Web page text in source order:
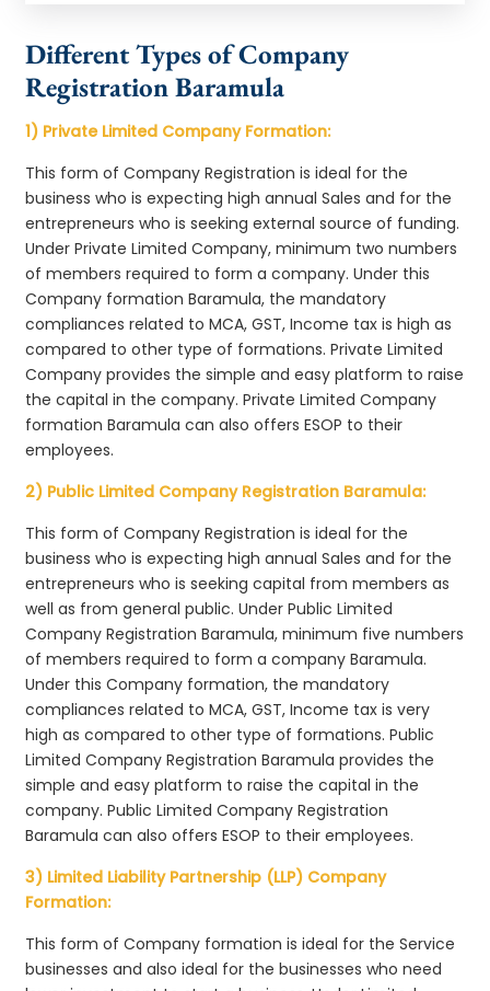
Different Types of Company
Registration Baramula
1) Private Limited Company Formation:
This form of Company Registration is ideal for the
business who is expecting high annual Sales and for the
entrepreneurs who is seeking external source of funding.
Under Private Limited Company, minimum two numbers
of members required to form a company. Under this
Company formation Baramula, the mandatory
compliances related to MCA, GST, Income tax is high as
compared to other type of formations. Private Limited
Company provides the simple and easy platform to raise
the capital in the company. Private Limited Company
formation Baramula can also offers ESOP to their
employees.
2) Public Limited Company Registration Baramula:
This form of Company Registration is ideal for the
business who is expecting high annual Sales and for the
entrepreneurs who is seeking capital from members as
well as from general public. Under Public Limited
Company Registration Baramula, minimum five numbers
of members required to form a company Baramula.
Under this Company formation, the mandatory
compliances related to MCA, GST, Income tax is very
high as compared to other type of formations. Public
Limited Company Registration Baramula provides the
simple and easy platform to raise the capital in the
company. Public Limited Company Registration
Baramula can also offers ESOP to their employees.
3) Limited Liability Partnership (LLP) Company
Formation:
This form of Company formation is ideal for the Service
businesses and also ideal for the businesses who need